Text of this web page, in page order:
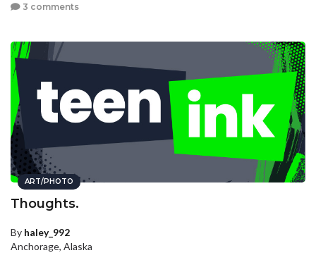
3 comments
ART/PHOTO
Thoughts.
By haley_992
Anchorage, Alaska